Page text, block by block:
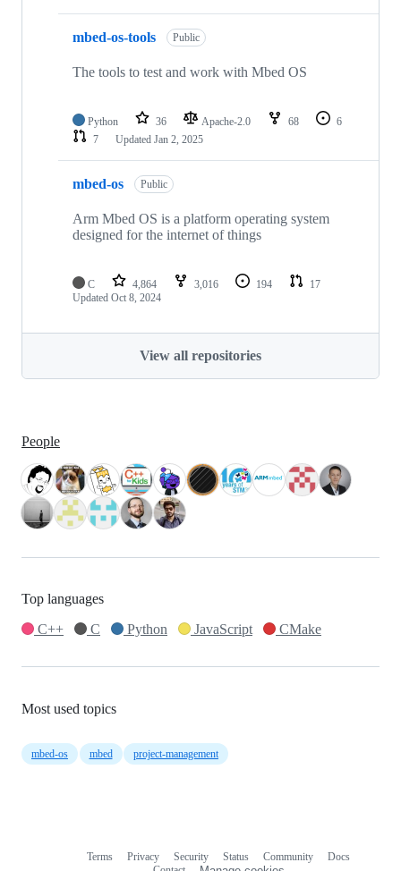
mbed-os-tools Public
The tools to test and work with Mbed OS
Python 36 Apache-2.0 68
6
7
Updated Jan 2, 2025
mbed-os Public
Arm Mbed OS is a platform operating system
designed for the internet of things
C 4,864 3,016 194
17
Updated Oct 8, 2024
View all repositories
People
Top languages
C++
C Python JavaScript CMake
Most used topics
mbed-os mbed project-management
Terms Privacy Security Status Community
Docs